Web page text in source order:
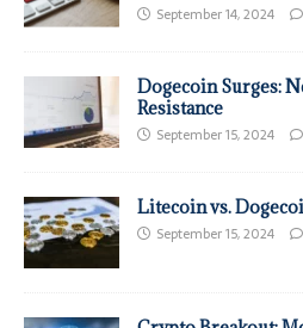
September 14, 2024
Dogecoin Surges:
Resistance
September 15, 2024
Litecoin vs.
September 15, 2024